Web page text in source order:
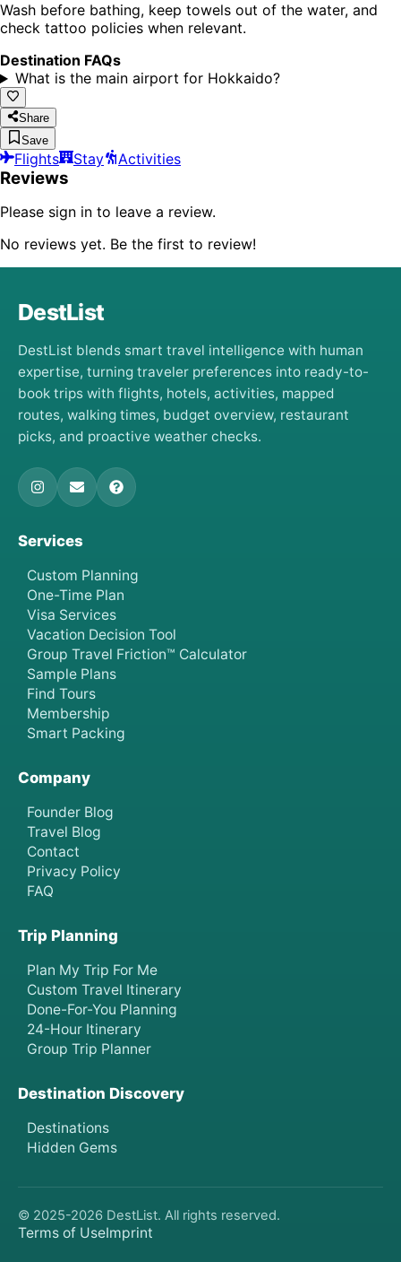
Wash before bathing, keep towels out of the water, and
check tattoo policies when relevant.
Destination FAQs
What is the main airport for Hokkaido?
Share
Save
Flights Stay Activities
Reviews
Please sign in to leave a review.
No reviews yet. Be the first to review!
DestList
DestList blends smart travel intelligence with human
expertise, turning traveler preferences into ready-to-
book trips with flights, hotels, activities, mapped
routes, walking times, budget overview, restaurant
picks, and proactive weather checks.
Services
Custom Planning
One-Time Plan
Visa Services
Vacation Decision Tool
Group Travel Friction™ Calculator
Sample Plans
Find Tours
Membership
Smart Packing
Company
Founder Blog
Travel Blog
Contact
Privacy Policy
FAQ
Trip Planning
Plan My Trip For Me
Custom Travel Itinerary
Done-For-You Planning
24-Hour Itinerary
Group Trip Planner
Destination Discovery
Destinations
Hidden Gems
© 2025-2026 DestList. All rights reserved.
Terms of UseImprint